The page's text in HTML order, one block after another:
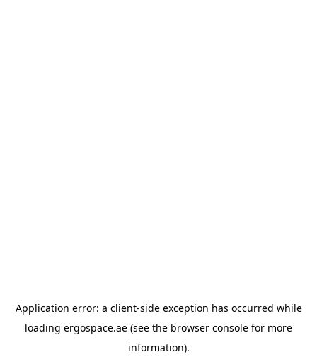
Application error: a client-side exception has occurred while
loading ergospace.ae (see the browser console for more
information).